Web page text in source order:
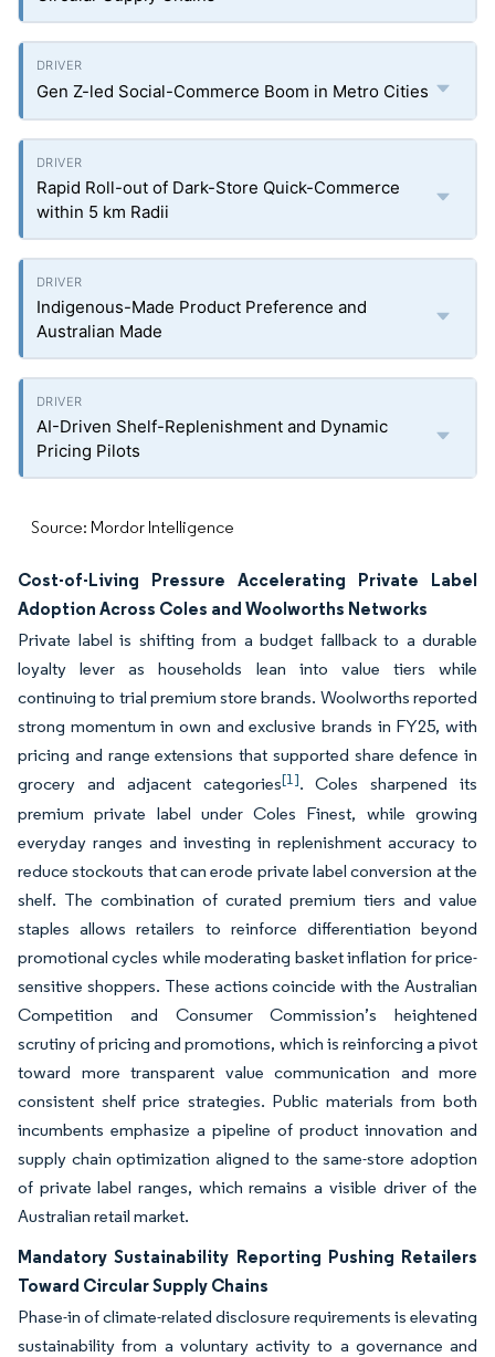
Gen Z-led Social-Commerce Boom in Metro Cities
Rapid Roll-out of Dark-Store Quick-Commerce
within 5 km Radii
Indigenous-Made Product Preference and
Australian Made
AI-Driven Shelf-Replenishment and Dynamic
Pricing Pilots
Source: Mordor Intelligence
Cost-of-Living Pressure Accelerating Private Label
Adoption Across Coles and Woolworths Networks
Private label is shifting from a budget fallback to a durable
loyalty lever as households lean into value tiers while
continuing to trial premium store brands. Woolworths reported
strong momentum in own and exclusive brands in FY25, with
pricing and range extensions that supported share defence in
grocery and adjacent categories[1]. Coles sharpened its
premium private label under Coles Finest, while growing
everyday ranges and investing in replenishment accuracy to
reduce stockouts that can erode private label conversion at the
shelf. The combination of curated premium tiers and value
staples allows retailers to reinforce differentiation beyond
promotional cycles while moderating basket inflation for price-
sensitive shoppers. These actions coincide with the Australian
Competition and Consumer Commission’s heightened
scrutiny of pricing and promotions, which is reinforcing a pivot
toward more transparent value communication and more
consistent shelf price strategies. Public materials from both
incumbents emphasize a pipeline of product innovation and
supply chain optimization aligned to the same-store adoption
of private label ranges, which remains a visible driver of the
Australian retail market.
Mandatory Sustainability Reporting Pushing Retailers
Toward Circular Supply Chains
Phase-in of climate-related disclosure requirements is elevating
sustainability from a voluntary activity to a governance and